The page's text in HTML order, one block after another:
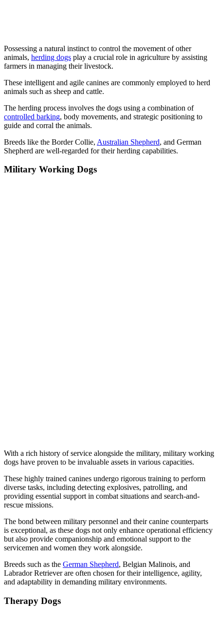
Possessing a natural instinct to control the movement of other
animals, herding dogs play a crucial role in agriculture by assisting
farmers in managing their livestock.
These intelligent and agile canines are commonly employed to herd
animals such as sheep and cattle.
The herding process involves the dogs using a combination of
controlled barking, body movements, and strategic positioning to
guide and corral the animals.
Breeds like the Border Collie, Australian Shepherd, and German
Shepherd are well-regarded for their herding capabilities.
Military Working Dogs
With a rich history of service alongside the military, military working
dogs have proven to be invaluable assets in various capacities.
These highly trained canines undergo rigorous training to perform
diverse tasks, including detecting explosives, patrolling, and
providing essential support in combat situations and search-and-
rescue missions.
The bond between military personnel and their canine counterparts
is exceptional, as these dogs not only enhance operational efficiency
but also provide companionship and emotional support to the
servicemen and women they work alongside.
Breeds such as the German Shepherd, Belgian Malinois, and
Labrador Retriever are often chosen for their intelligence, agility,
and adaptability in demanding military environments.
Therapy Dogs